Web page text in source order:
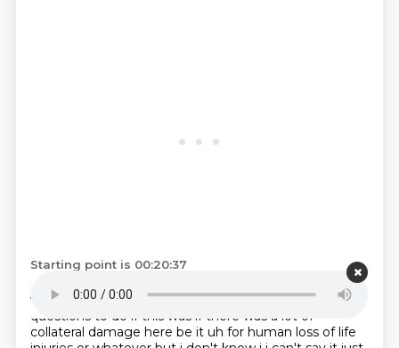
Starting point is 00:20:37
seemed like that happened so long ago but that was
within the past seven days joeynow there's some
questions to do if this was if there was a lot of
collateral damage here be it uh for human loss of life